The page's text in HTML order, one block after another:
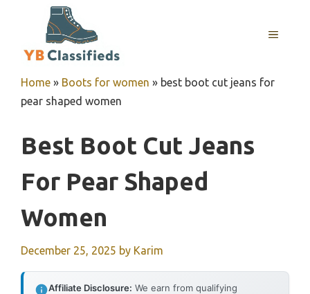
MENU
Home » Boots for women » best boot cut jeans for
pear shaped women
Best Boot Cut Jeans
For Pear Shaped
Women
December 25, 2025 by Karim
Affiliate Disclosure: We earn from qualifying